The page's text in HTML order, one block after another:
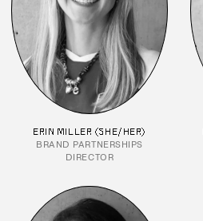
ERIN MILLER (SHE/HER)
BRAND PARTNERSHIPS
DIRECTOR